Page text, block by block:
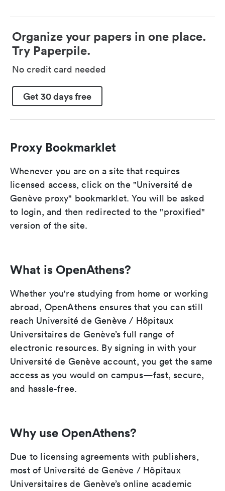
Organize your papers in one place.
Try Paperpile.
No credit card needed
Get 30 days free
Proxy Bookmarklet
Whenever you are on a site that requires
licensed access, click on the "Université de
Genève proxy" bookmarklet. You will be asked
to login, and then redirected to the "proxified"
version of the site.
What is OpenAthens?
Whether you're studying from home or working
abroad, OpenAthens ensures that you can still
reach Université de Genève / Hôpitaux
Universitaires de Genève’s full range of
electronic resources. By signing in with your
Université de Genève account, you get the same
access as you would on campus—fast, secure,
and hassle-free.
Why use OpenAthens?
Due to licensing agreements with publishers,
most of Université de Genève / Hôpitaux
Universitaires de Genève’s online academic